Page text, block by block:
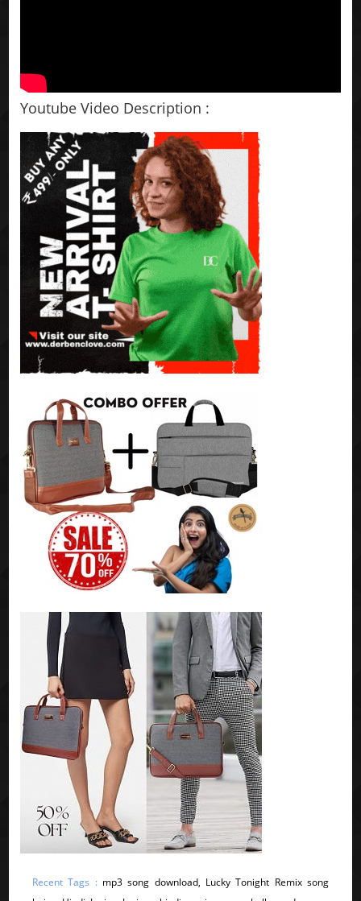
Youtube Video Description :
Recent Tags : mp3 song download, Lucky Tonight Remix song